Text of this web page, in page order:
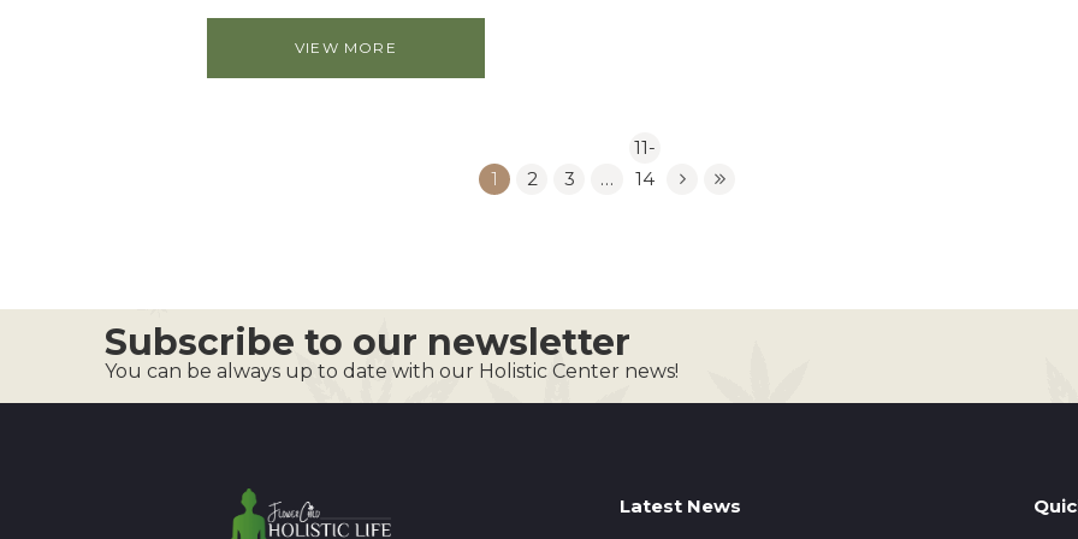
VIEW MORE
1 2 3 …
11-
14
Subscribe to our newsletter
You can be always up to date with our Holistic Center news!
Latest News